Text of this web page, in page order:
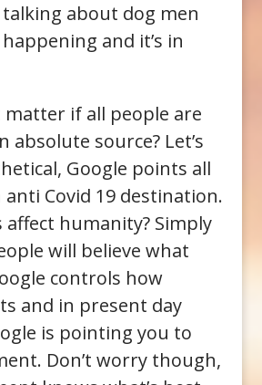
talking about dog men
and it’s in
matter if all people are
absolute source? Let’s
Google points all
Covid 19 destination.
affect humanity? Simply
will believe what
controls how
and in present day
is pointing you to
Don’t worry though,